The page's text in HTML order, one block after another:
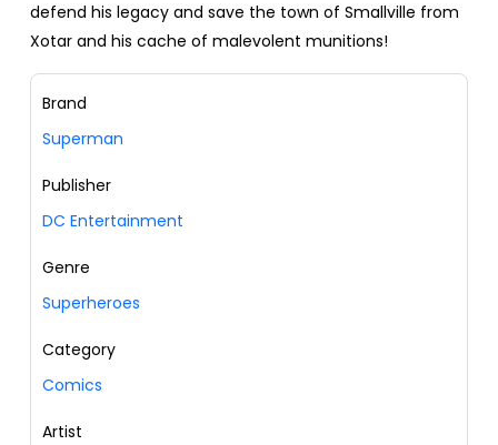
defend his legacy and save the town of Smallville from
Xotar and his cache of malevolent munitions!
Brand
Superman
Publisher
DC Entertainment
Genre
Superheroes
Category
Comics
Artist